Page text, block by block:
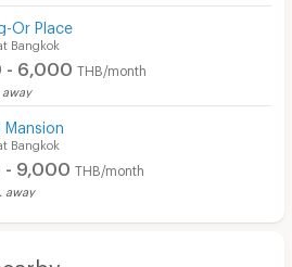
Or Place
Bangkok
- 6,000 THB/month
away
Mansion
Bangkok
- 9,000 THB/month
away